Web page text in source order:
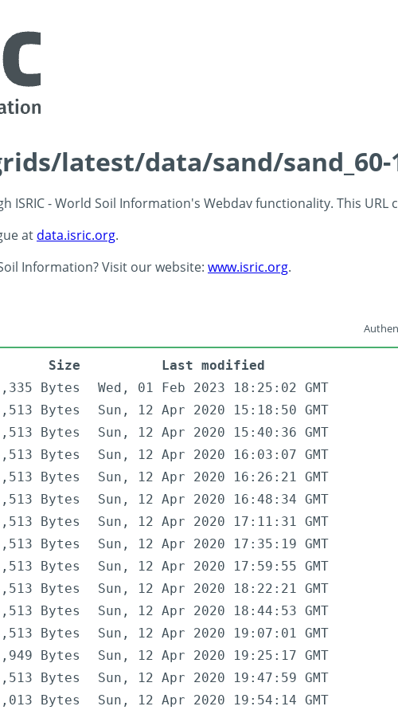
latest/data/sand/sand_60-
ISRIC - World Soil Information's Webdav functionality. This URL
at data.isric.org.
Information? Visit our website: www.isric.org.
Size
Last modified
Bytes
Wed, 01 Feb 2023 18:25:02 GMT
Bytes
Sun, 12 Apr 2020 15:18:50 GMT
Bytes
Sun, 12 Apr 2020 15:40:36 GMT
Bytes
Sun, 12 Apr 2020 16:03:07 GMT
Bytes
Sun, 12 Apr 2020 16:26:21 GMT
Bytes
Sun, 12 Apr 2020 16:48:34 GMT
Bytes
Sun, 12 Apr 2020 17:11:31 GMT
Bytes
Sun, 12 Apr 2020 17:35:19 GMT
Bytes
Sun, 12 Apr 2020 17:59:55 GMT
Bytes
Sun, 12 Apr 2020 18:22:21 GMT
Bytes
Sun, 12 Apr 2020 18:44:53 GMT
Bytes
Sun, 12 Apr 2020 19:07:01 GMT
Bytes
Sun, 12 Apr 2020 19:25:17 GMT
Bytes
Sun, 12 Apr 2020 19:47:59 GMT
Bytes Sun, 12 Apr 2020 19:54:14 GMT